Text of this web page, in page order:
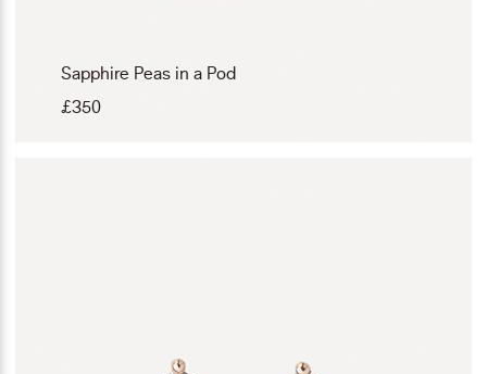
Sapphire Peas in a Pod
£350